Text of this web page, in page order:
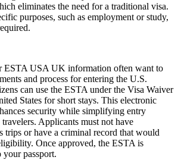
eliminates the need for a traditional visa.
purposes, such as employment or study,
ESTA USA UK information often want to
and process for entering the U.S.
can use the ESTA under the Visa Waiver
States for short stays. This electronic
security while simplifying entry
Applicants must not have
trips or have a criminal record that would
Once approved, the ESTA is
passport.